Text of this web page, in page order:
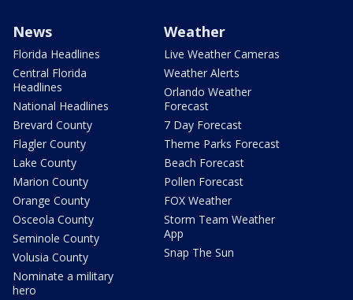
News
Florida Headlines
Central Florida
Headlines
National Headlines
Brevard County
Flagler County
Lake County
Marion County
Orange County
Osceola County
Seminole County
Volusia County
Nominate a military
hero
Weather
Live Weather Cameras
Weather Alerts
Orlando Weather
Forecast
7 Day Forecast
Theme Parks Forecast
Beach Forecast
Pollen Forecast
FOX Weather
Storm Team Weather
App
Snap The Sun